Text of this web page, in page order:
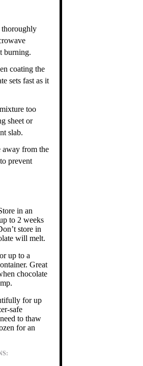
thoroughly
burning.
coating the
sets fast as it
too
sheet or
slab.
away from the
prevent
in an
to 2 weeks
store in
will melt.
up to a
Great
chocolate
for up
safe
to thaw
for an